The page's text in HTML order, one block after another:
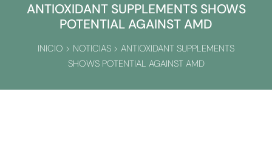
ANTIOXIDANT SUPPLEMENTS SHOWS
POTENTIAL AGAINST AMD
INICIO > NOTICIAS > ANTIOXIDANT SUPPLEMENTS
SHOWS POTENTIAL AGAINST AMD